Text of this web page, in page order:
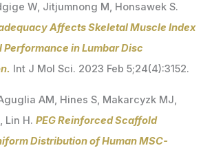
W, Jitjumnong M, Honsawek S.
Affects Skeletal Muscle Index
Performance in Lumbar Disc
Int J Mol Sci. 2023 Feb 5;24(4):3152.
AM, Hines S, Makarcyzk MJ,
Lin H. PEG Reinforced Scaffold
Distribution of Human MSC-